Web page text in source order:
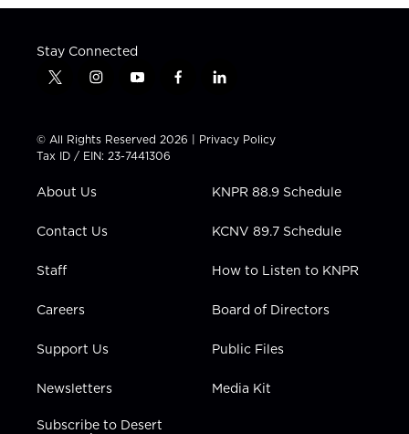
Stay Connected
t
t
t
e
i
t
a
g
a
y
t
u
b
f
e
b
l
k
e
i
n
© All Rights Reserved 2026 | Privacy Policy
Tax ID / EIN: 23-7441306
About Us
Contact Us
Staff
Careers
Support Us
Newsletters
Subscribe to Desert
KNPR 88.9 Schedule
KCNV 89.7 Schedule
How to Listen to KNPR
Board of Directors
Public Files
Media Kit